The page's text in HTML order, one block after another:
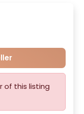
of this listing